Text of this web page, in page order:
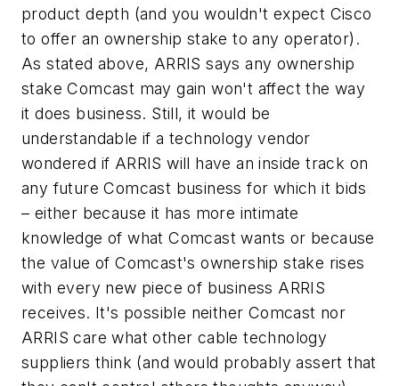
product depth (and you wouldn't expect Cisco
to offer an ownership stake to any operator).
As stated above, ARRIS says any ownership
stake Comcast may gain won't affect the way
it does business. Still, it would be
understandable if a technology vendor
wondered if ARRIS will have an inside track on
any future Comcast business for which it bids
– either because it has more intimate
knowledge of what Comcast wants or because
the value of Comcast's ownership stake rises
with every new piece of business ARRIS
receives. It's possible neither Comcast nor
ARRIS care what other cable technology
suppliers think (and would probably assert that